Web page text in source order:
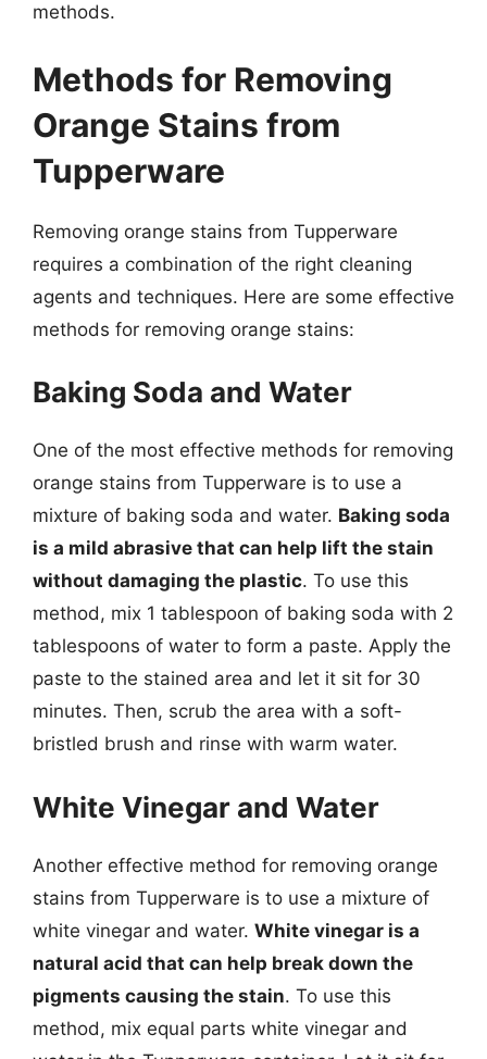
methods.
Methods for Removing
Orange Stains from
Tupperware
Removing orange stains from Tupperware
requires a combination of the right cleaning
agents and techniques. Here are some effective
methods for removing orange stains:
Baking Soda and Water
One of the most effective methods for removing
orange stains from Tupperware is to use a
mixture of baking soda and water. Baking soda
is a mild abrasive that can help lift the stain
without damaging the plastic. To use this
method, mix 1 tablespoon of baking soda with 2
tablespoons of water to form a paste. Apply the
paste to the stained area and let it sit for 30
minutes. Then, scrub the area with a soft-
bristled brush and rinse with warm water.
White Vinegar and Water
Another effective method for removing orange
stains from Tupperware is to use a mixture of
white vinegar and water. White vinegar is a
natural acid that can help break down the
pigments causing the stain. To use this
method, mix equal parts white vinegar and